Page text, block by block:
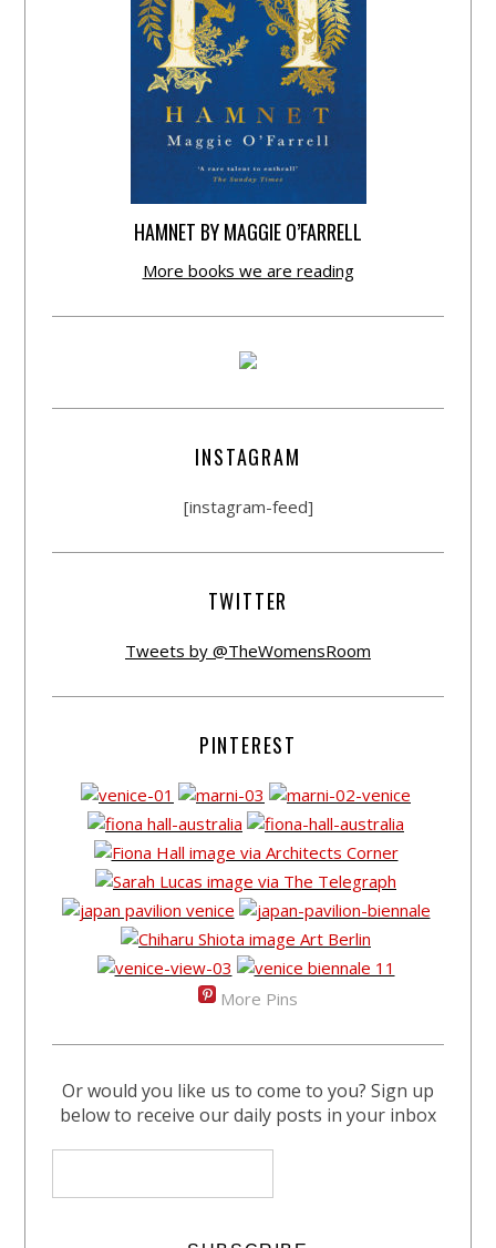
HAMNET BY MAGGIE O’FARRELL
More books we are reading
INSTAGRAM
[instagram-feed]
TWITTER
Tweets by @TheWomensRoom
PINTEREST
More Pins
Or would you like us to come to you? Sign up
below to receive our daily posts in your inbox